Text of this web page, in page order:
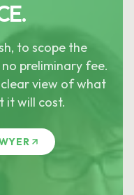
to scope the
preliminary fee.
view of what
it will cost.